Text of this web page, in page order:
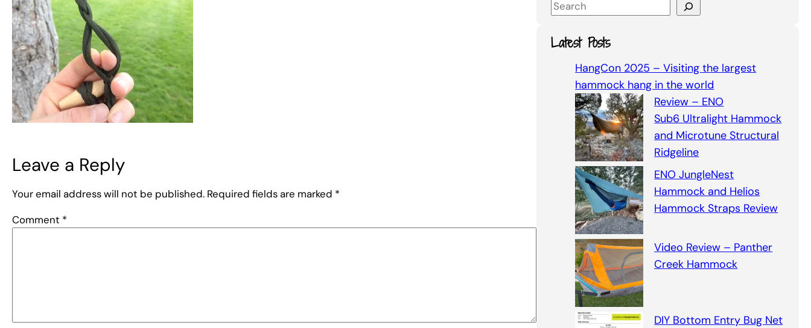
Leave a Reply
Your email address will not be published. Required fields are marked *
Comment *
S
a
r
Latest Posts
HangCon 2025 – Visiting the largest
hammock hang in the world
Review – ENO
Sub6 Ultralight Hammock
and Microtune Structural
Ridgeline
ENO JungleNest
Hammock and Helios
Hammock Straps Review
Video Review – Panther
Creek Hammock
DIY Bottom Entry Bug Net